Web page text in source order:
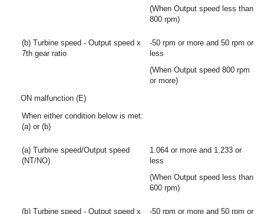
(When Output speed less than
800 rpm)
(b) Turbine speed - Output speed x
7th gear ratio
-50 rpm or more and 50 rpm or
less
(When Output speed 800 rpm
or more)
ON malfunction (E)
When either condition below is met:
(a) or (b)
(a) Turbine speed/Output speed
(NT/NO)
1.064 or more and 1.233 or
less
(When Output speed less than
600 rpm)
(b) Turbine speed - Output speed x -50 rpm or more and 50 rpm or